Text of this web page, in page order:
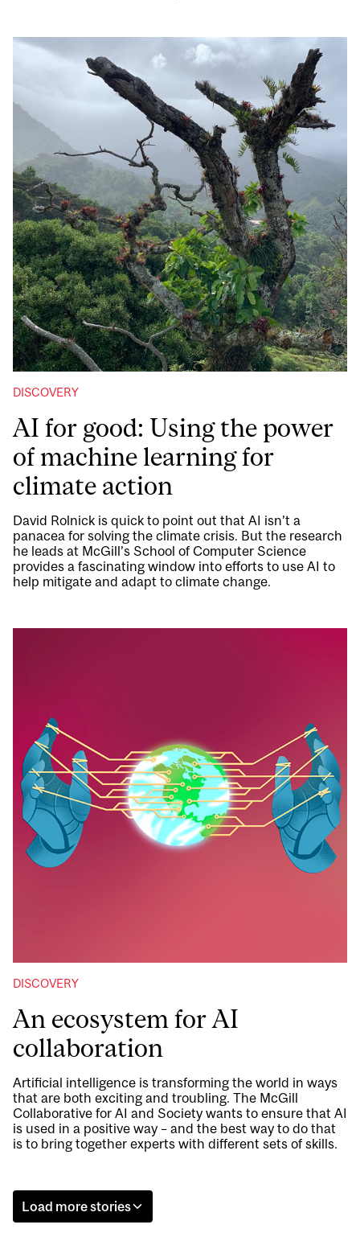
DISCOVERY
AI for good: Using the power
of machine learning for
climate action
David Rolnick is quick to point out that AI isn’t a
panacea for solving the climate crisis. But the research
he leads at McGill’s School of Computer Science
provides a fascinating window into efforts to use AI to
help mitigate and adapt to climate change.
DISCOVERY
An ecosystem for AI
collaboration
Artificial intelligence is transforming the world in ways
that are both exciting and troubling. The McGill
Collaborative for AI and Society wants to ensure that AI
is used in a positive way – and the best way to do that
is to bring together experts with different sets of skills.
Load more stories